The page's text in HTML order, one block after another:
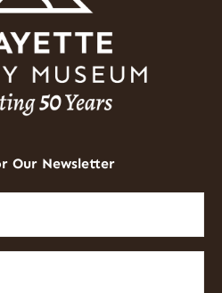
Our Newsletter